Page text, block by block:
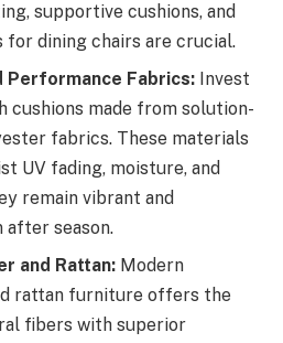
supportive cushions, and
dining chairs are crucial.
Performance Fabrics: Invest
cushions made from solution-
fabrics. These materials
UV fading, moisture, and
remain vibrant and
after season.
and Rattan: Modern
rattan furniture offers the
fibers with superior